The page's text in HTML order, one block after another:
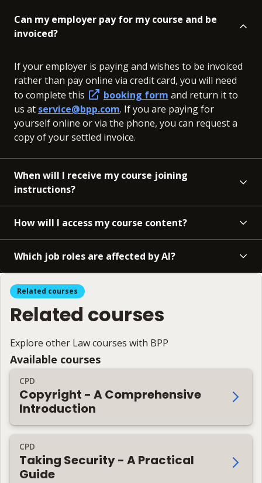
Can my employer pay for my course and be
invoiced?
If your employer is paying and wishes to be invoiced
rather than pay online via credit card, you will need
to complete this
booking form and return it to
us at service@bpp.com. If you are paying for
yourself online or via the phone, you can request a
copy of your settled invoice.
When will I receive my course joining
instructions?
How will I access my course content?
Which job roles are affected by AI?
Related courses
Related courses
Explore other Law courses with BPP
Available courses
CPD
Copyright - A Comprehensive
Introduction
CPD
Taking Security - A Practical
Guide